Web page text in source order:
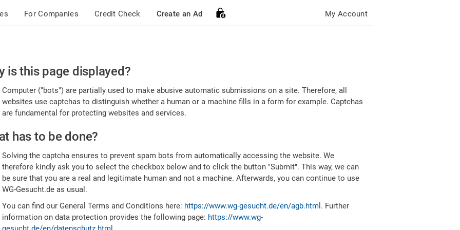
For Companies Credit Check Create an Ad My Account
is this page displayed?
Computer ("bots") are partially used to make abusive automatic submissions on a site. Therefore, all
websites use captchas to distinguish whether a human or a machine fills in a form for example. Captchas
are fundamental for protecting websites and services.
has to be done?
Solving the captcha ensures to prevent spam bots from automatically accessing the website. We
therefore kindly ask you to select the checkbox below and to click the button "Submit". This way, we can
be sure that you are a real and legitimate human and not a machine. Afterwards, you can continue to use
WG-Gesucht.de as usual.
You can find our General Terms and Conditions here: https://www.wg-gesucht.de/en/agb.html . Further
information on data protection provides the following page: https://www.wg-